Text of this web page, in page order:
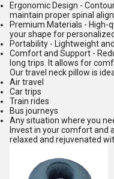
Ergonomic Design -
maintain proper spinal
Premium Materials -
your shape for
Portability - Lightweight
Comfort and Support -
long trips. It allows for
Our travel neck pillow is
Air travel
Car trips
Train rides
Bus journeys
Any situation where you
Invest in your comfort and
relaxed and rejuvenated